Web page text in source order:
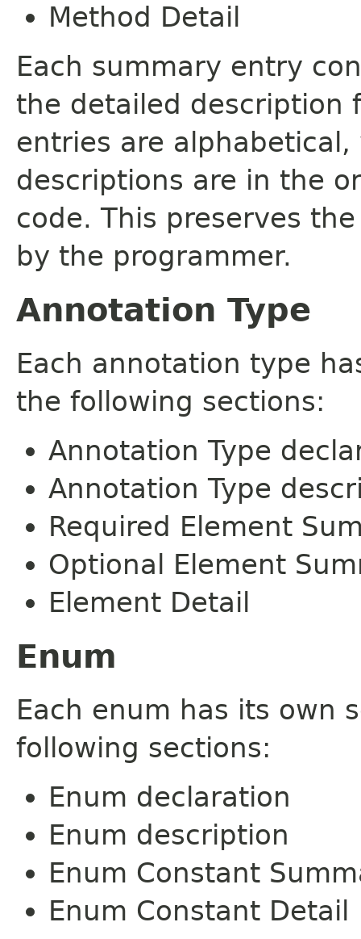
Method Detail
Each summary entry
the detailed description
entries are
descriptions are in the
code. This preserves
by the programmer.
Annotation Type
Each annotation type
the following sections:
Annotation Type
Annotation Type
Required Element
Optional Element
Element Detail
Enum
Each enum has its own
following sections:
Enum declaration
Enum description
Enum Constant
Enum Constant Detail